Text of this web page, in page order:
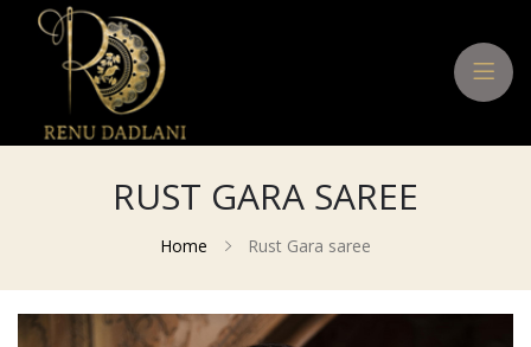
RUST GARA SAREE
Home Rust Gara saree